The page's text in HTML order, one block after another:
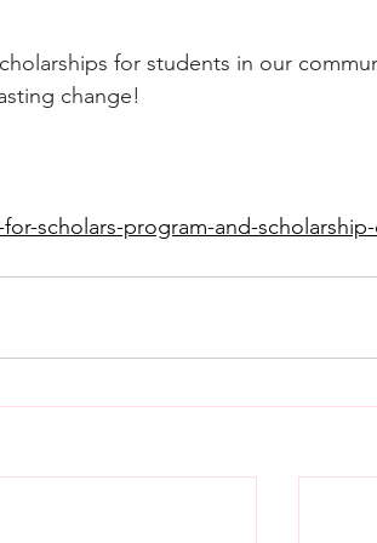
for students in our
change!
scholars-program-and-